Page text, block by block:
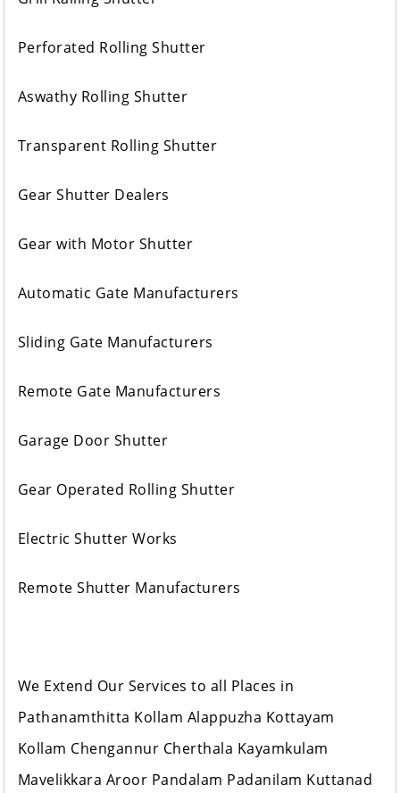
Perforated Rolling Shutter
Aswathy Rolling Shutter
Transparent Rolling Shutter
Gear Shutter Dealers
Gear with Motor Shutter
Automatic Gate Manufacturers
Sliding Gate Manufacturers
Remote Gate Manufacturers
Garage Door Shutter
Gear Operated Rolling Shutter
Electric Shutter Works
Remote Shutter Manufacturers
We Extend Our Services to all Places in
Pathanamthitta Kollam Alappuzha Kottayam
Kollam Chengannur Cherthala Kayamkulam
Mavelikkara Aroor Pandalam Padanilam Kuttanad